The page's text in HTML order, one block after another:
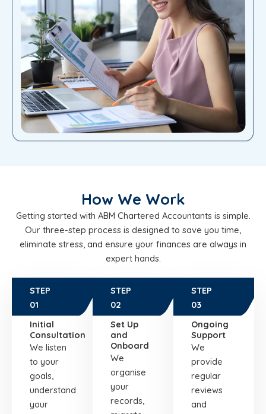
How We Work
Getting started with ABM Chartered Accountants is simple.
Our three-step process is designed to save you time,
eliminate stress, and ensure your finances are always in
expert hands.
STEP
01
Initial
Consultation
We listen
to your
goals,
understand
your
STEP
02
Set Up
and
Onboard
We
organise
your
records,
STEP
03
Ongoing
Support
We
provide
regular
reviews
and